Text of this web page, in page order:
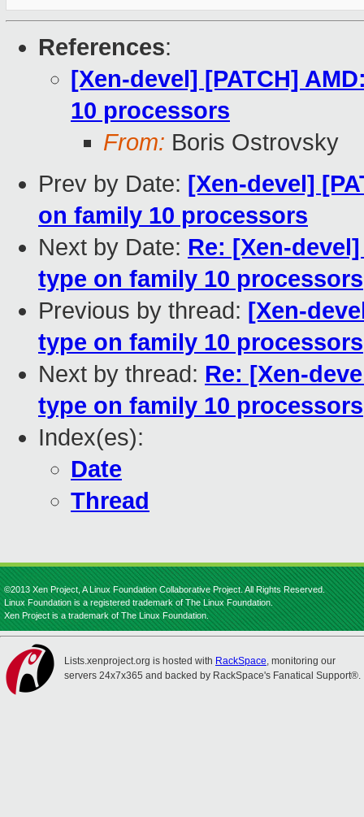
References:
[Xen-devel] [PATCH]
10 processors
From: Boris Ostrovsky
Prev by Date: [Xen-devel]
on family 10 processors
Next by Date: Re: [Xen-
type on family 10 processors
Previous by thread: [Xen-
type on family 10 processors
Next by thread: Re: [Xen-
type on family 10 processors
Index(es):
Date
Thread
©2013 Xen Project, A Linux Foundation Collaborative Project. All Rights Reserved.
Linux Foundation is a registered trademark of The Linux Foundation.
Xen Project is a trademark of The Linux Foundation.
Lists.xenproject.org is hosted with RackSpace, monitoring our
servers 24x7x365 and backed by RackSpace's Fanatical Support®.